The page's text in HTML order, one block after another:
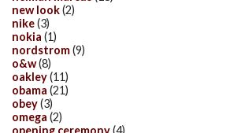
new look(2)
nike(3)
nokia (1)
nordstrom(9)
o&w(8)
oakley(11)
obama (21)
obey(3)
omega (2)
opening ceremony(4)